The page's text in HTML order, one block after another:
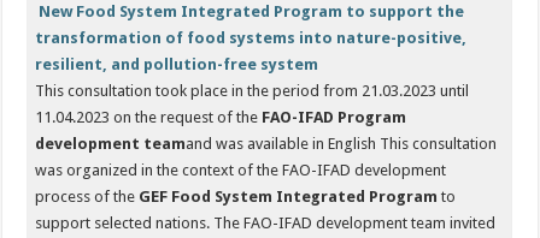
New Food System Integrated Program to support the
transformation of food systems into nature-positive,
resilient, and pollution-free system
This consultation took place in the period from 21.03.2023 until
11.04.2023 on the request of the FAO-IFAD Program
development teamand was available in English This consultation
was organized in the context of the FAO-IFAD development
process of the GEF Food System Integrated Program to
support selected nations. The FAO-IFAD development team invited